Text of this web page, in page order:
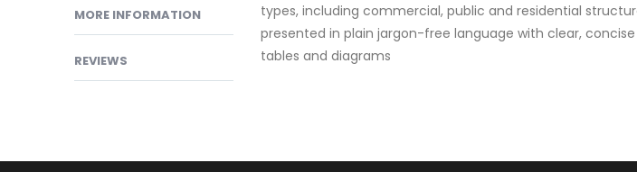
types, including commercial, public and residential
presented in plain jargon-free language with clear,
tables and diagrams
MORE INFORMATION
REVIEWS